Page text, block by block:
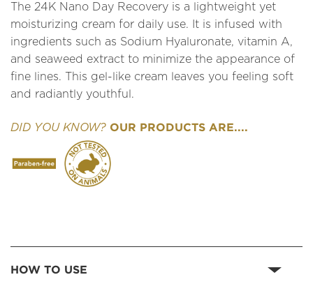
The 24K Nano Day Recovery is a lightweight yet
moisturizing cream for daily use. It is infused with
ingredients such as Sodium Hyaluronate, vitamin A,
and seaweed extract to minimize the appearance of
fine lines. This gel-like cream leaves you feeling soft
and radiantly youthful.
DID YOU KNOW? OUR PRODUCTS ARE....
HOW TO USE